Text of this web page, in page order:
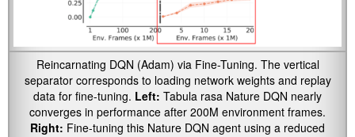
Reincarnating DQN (Adam) via Fine-Tuning. The vertical
separator corresponds to loading network weights and replay
data for fine-tuning. Left: Tabula rasa Nature DQN nearly
converges in performance after 200M environment frames.
Right: Fine-tuning this Nature DQN agent using a reduced